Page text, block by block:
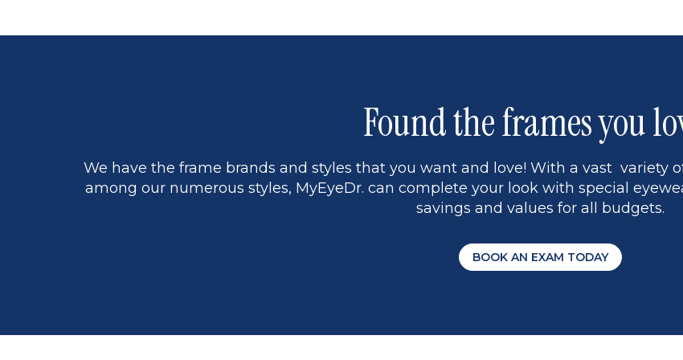
Found the frames you
We have the frame brands and styles that you want and love! With a vast variety
among our numerous styles, MyEyeDr. can complete your look with special
savings and values for all budgets.
BOOK AN EXAM TODAY